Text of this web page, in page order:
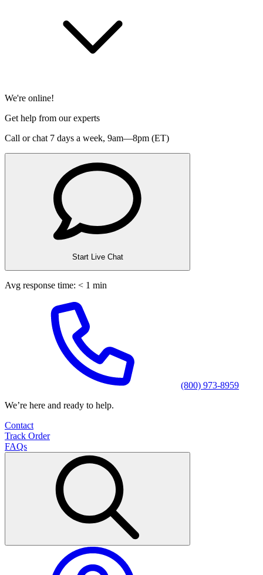
We're online!
Get help from our experts
Call or chat 7 days a week, 9am—8pm (ET)
Start Live Chat
Avg response time: < 1 min
(800) 973-8959
We’re here and ready to help.
Contact
Track Order
FAQs